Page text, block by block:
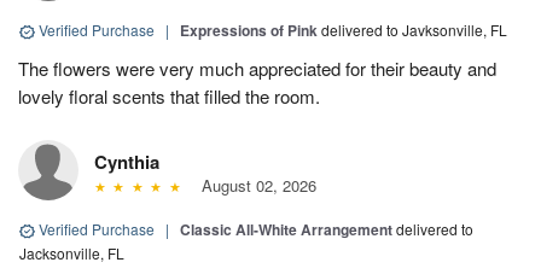
Verified Purchase | Expressions of Pinkdelivered to Javksonville, FL
The flowers were very much appreciated for their beauty and
lovely floral scents that filled the room.
Cynthia
August 02, 2026
Verified Purchase | Classic All-White Arrangementdelivered to
Jacksonville, FL